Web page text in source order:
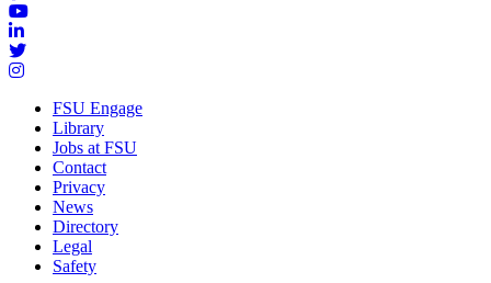
FSU Engage
Library
Jobs at FSU
Contact
Privacy
News
Directory
Legal
Safety